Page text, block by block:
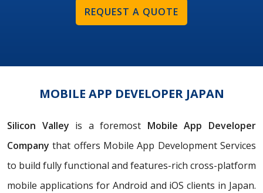
REQUEST A QUOTE
MOBILE APP DEVELOPER JAPAN
Silicon Valley is a foremost Mobile App Developer
Company that offers Mobile App Development Services
to build fully functional and features-rich cross-platform
mobile applications for Android and iOS clients in Japan.